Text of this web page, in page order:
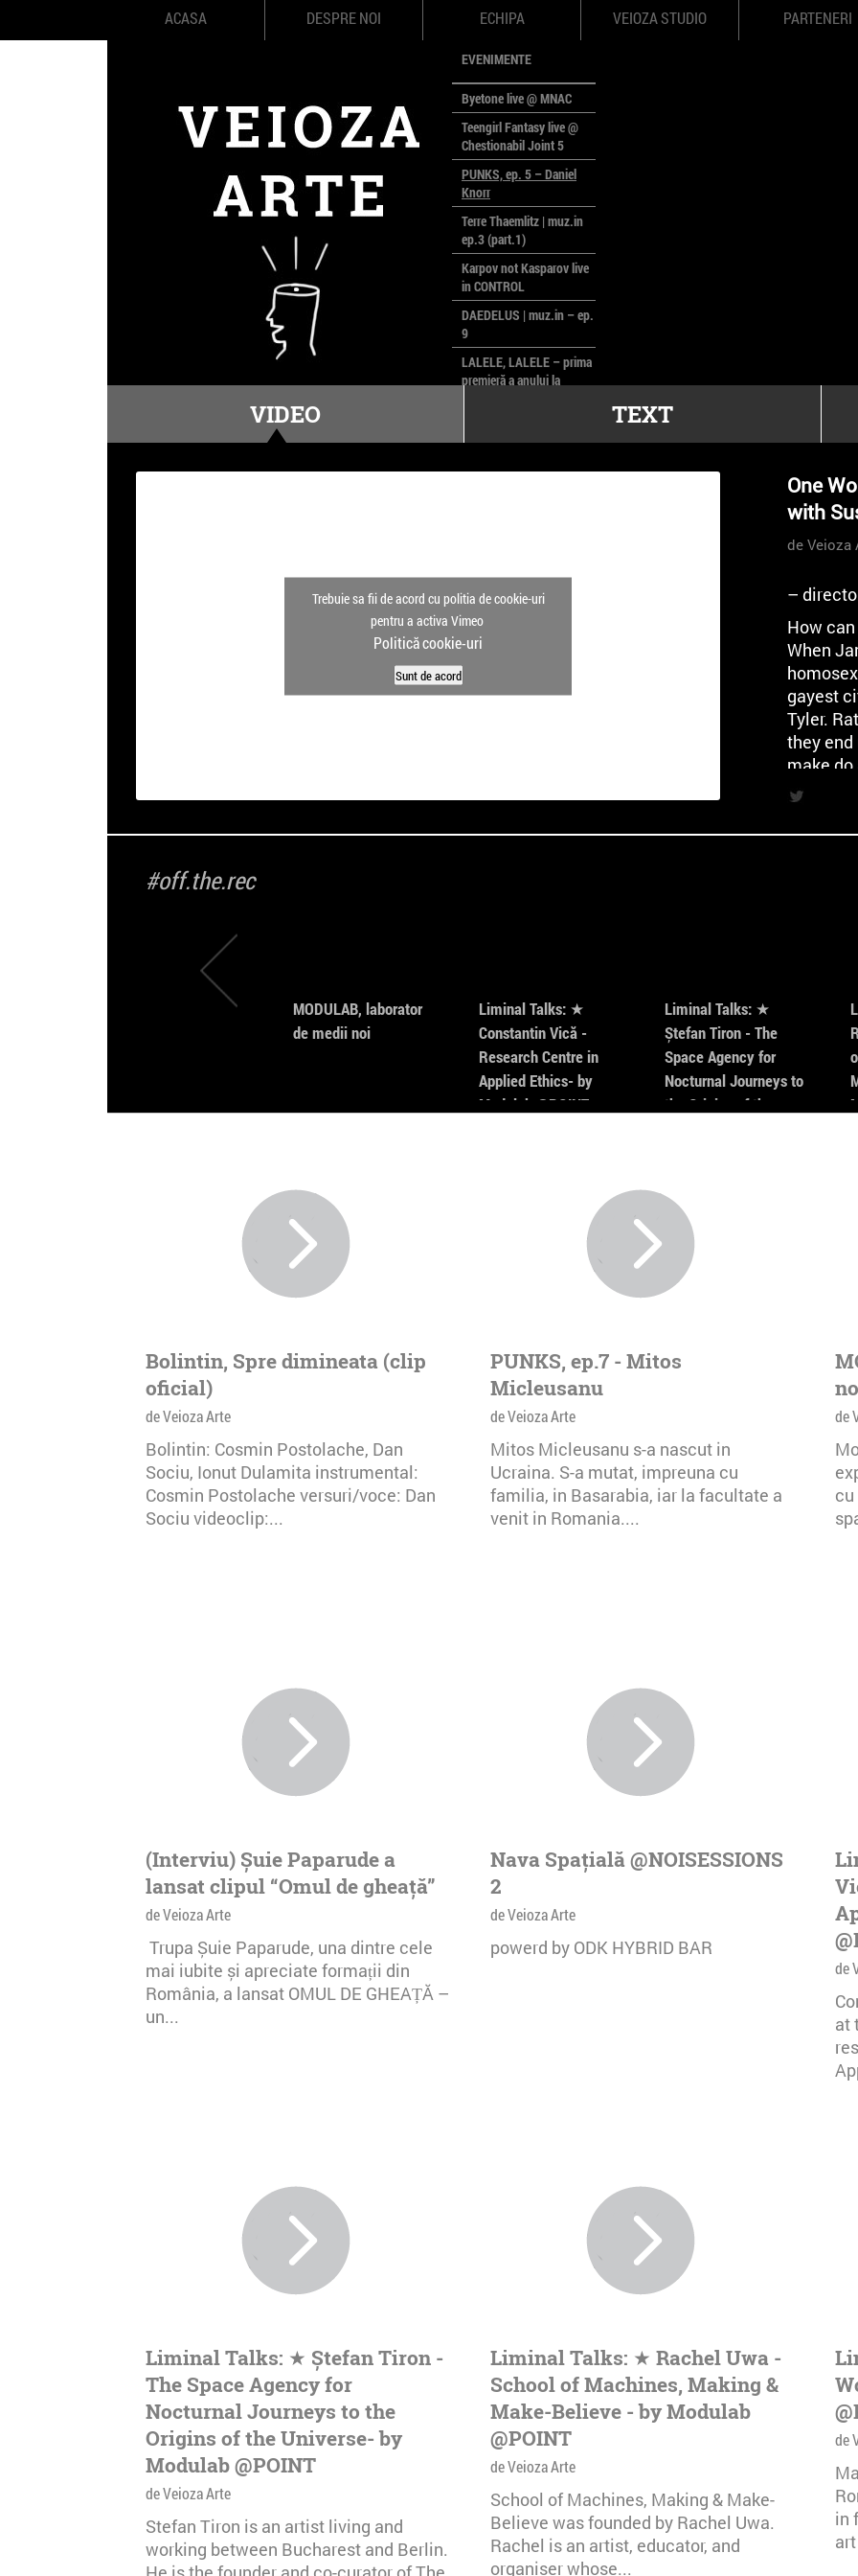
ACASA DESPRE NOI ECHIPA VEIOZA STUDIO PARTENERI
EVENIMENTE
Byetone live @ MNAC
Teengirl Fantasy live @
Chestionabil Joint 5
PUNKS, ep. 5 – Daniel
Knorr
Terre Thaemlitz | muz.in
ep.3 (part.1)
Karpov not Kasparov live
in CONTROL
DAEDELUS | muz.in – ep.
9
LALELE, LALELE – prima
premieră a anului la
poloneze la București
PEOPLE OF ROMANIA se
VIDEO TEXT
Trebuie sa fii de acord cu politia de cookie-uri
pentru a activa Vimeo
Politică cookie-uri
Sunt de acord
One
with
de Veioza
–
How
When
gayest
Tyler.
they
make
What
descent
cities
of the
for the
Masters
#off.the.rec
MODULAB, laborator
de medii noi
Liminal Talks: ★
Constantin Vică -
Research Centre in
Applied Ethics- by
Modulab @POINT
Liminal Talks: ★
Ștefan Tiron - The
Space Agency for
Nocturnal Journeys to
the Origins of the
Bolintin, Spre dimineata (clip
oficial)
de Veioza Arte
Bolintin: Cosmin Postolache, Dan
Sociu, Ionut Dulamita instrumental:
Cosmin Postolache versuri/voce: Dan
Sociu videoclip:...
PUNKS, ep.7 - Mitos
Micleusanu
de Veioza Arte
Mitos Micleusanu s-a nascut in
Ucraina. S-a mutat, impreuna cu
familia, in Basarabia, iar la facultate a
venit in Romania....
de
(Interviu) Șuie Paparude a
lansat clipul “Omul de gheață”
de Veioza Arte
Trupa Șuie Paparude, una dintre cele
mai iubite și apreciate formații din
România, a lansat OMUL DE GHEAȚĂ –
un...
Nava Spațială @NOISESSIONS
2
de Veioza Arte
powerd by ODK HYBRID BAR
de
at
Liminal Talks: ★ Ștefan Tiron -
The Space Agency for
Nocturnal Journeys to the
Origins of the Universe- by
Modulab @POINT
de Veioza Arte
Stefan Tiron is an artist living and
working between Bucharest and Berlin.
Liminal Talks: ★ Rachel Uwa -
School of Machines, Making &
Make-Believe - by Modulab
@POINT
de Veioza Arte
School of Machines, Making & Make-
Believe was founded by Rachel Uwa.
Rachel is an artist, educator, and
organiser whose...
de
in